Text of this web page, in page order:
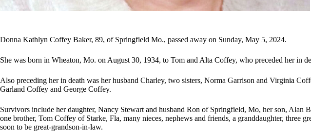
Donna Kathlyn Coffey Baker, 89, of Springfield Mo., passed away on Sunday, May 5, 2024.
She was born in Wheaton, Mo. on August 30, 1934, to Tom and Alta Coffey, who preceded her in
Also preceding her in death was her husband Charley, two sisters, Norma Garrison and Virginia
Garland Coffey and George Coffey.
Survivors include her daughter, Nancy Stewart and husband Ron of Springfield, Mo, her son, Alan
one brother, Tom Coffey of Starke, Fla, many nieces, nephews and friends, a granddaughter, three
soon to be great-grandson-in-law.